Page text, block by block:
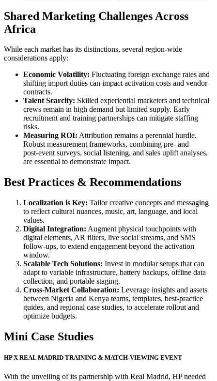
Shared Marketing Challenges Across
Africa
While each market has its distinctions, several region‑wide
considerations apply:
Economic Volatility: Fluctuating foreign exchange rates and
shifting import duties can impact activation costs and vendor
contracts.
Talent Scarcity: Skilled experiential marketers and technical
crews remain in high demand but limited supply. Early
recruitment and training partnerships can mitigate staffing
risks.
Measuring ROI: Attribution remains a perennial hurdle.
Robust measurement frameworks, combining pre‑ and
post‑event surveys, social listening, and sales uplift analyses,
are essential to demonstrate impact.
Best Practices & Recommendations
Localization is Key: Tailor creative concepts and messaging
to reflect cultural nuances, music, art, language, and local
values.
Digital Integration: Augment physical touchpoints with
digital elements, AR filters, live social streams, and SMS
follow‑ups, to extend engagement beyond the activation
window.
Scalable Tech Solutions: Invest in modular setups that can
adapt to variable infrastructure, battery backups, offline data
collection, and portable staging.
Cross‑Market Collaboration: Leverage insights and assets
between Nigeria and Kenya teams, templates, best‑practice
guides, and regional case studies, to accelerate rollout and
optimize budgets.
Mini Case Studies
HP X REAL MADRID TRAINING & MATCH-VIEWING EVENT
With the unveiling of its partnership with Real Madrid, HP needed